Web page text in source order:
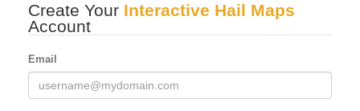
Create Your Interactive Hail Maps
Account
Email